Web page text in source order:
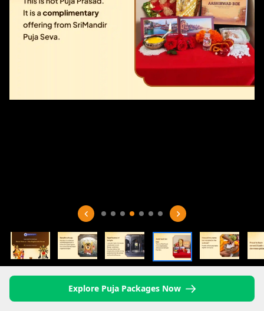
Explore Puja Packages Now